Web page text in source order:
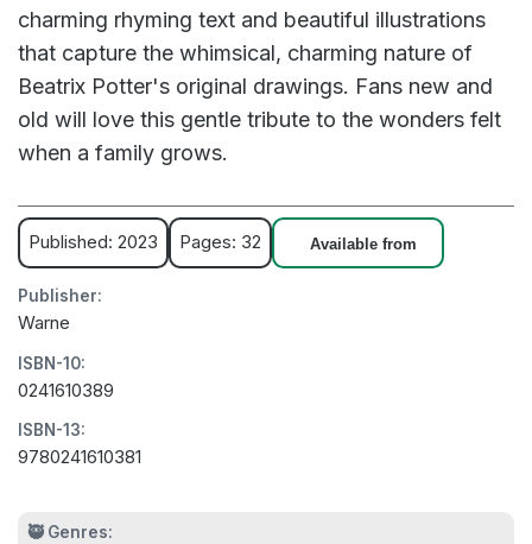
charming rhyming text and beautiful illustrations
that capture the whimsical, charming nature of
Beatrix Potter's original drawings. Fans new and
old will love this gentle tribute to the wonders felt
when a family grows.
Published: 2023 Pages: 32 Available from
Publisher:
Warne
ISBN-10:
0241610389
ISBN-13:
9780241610381
🥷 Genres: